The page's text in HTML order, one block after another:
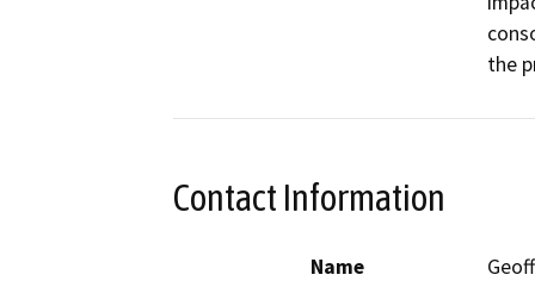
the
Contact Information
Name